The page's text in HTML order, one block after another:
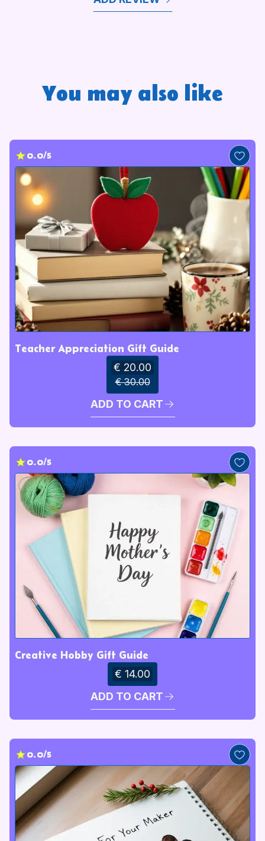
You may also like
0.0/5
Teacher Appreciation Gift Guide
€ 20.00
€ 30.00
ADD TO CART
0.0/5
Creative Hobby Gift Guide
€ 14.00
ADD TO CART
0.0/5